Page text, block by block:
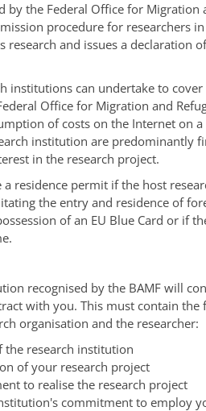
by the Federal Office for Migration
procedure for researchers
research and issues a declaration
institutions can undertake to
Office for Migration and
of costs on the Internet on
institution are predominantly
in the research project.
a residence permit if the host
the entry and residence of
of an EU Blue Card or if
recognised by the BAMF will
with you.This must contain
organisation and the researcher:
the research institution
of your research project
to realise the research project
commitment to employ